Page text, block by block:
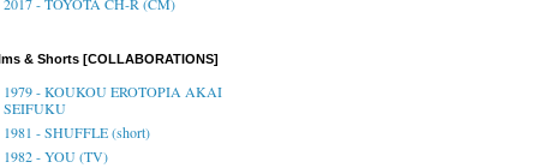
& Shorts [COLLABORATIONS]
1979 - KOUKOU EROTOPIA AKAI
SEIFUKU
1981 - SHUFFLE (short)
1982 - YOU (TV)